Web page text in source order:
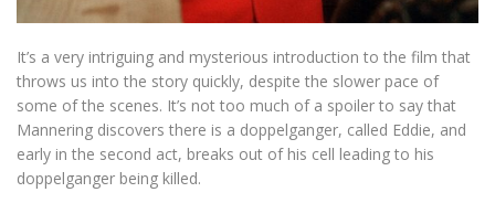
It’s a very intriguing and mysterious introduction to the film that
throws us into the story quickly, despite the slower pace of
some of the scenes. It’s not too much of a spoiler to say that
Mannering discovers there is a doppelganger, called Eddie, and
early in the second act, breaks out of his cell leading to his
doppelganger being killed.